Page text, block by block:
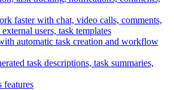
faster with chat, video calls, comments,
users, task templates
automatic task creation and workflow
task descriptions, task summaries,
features